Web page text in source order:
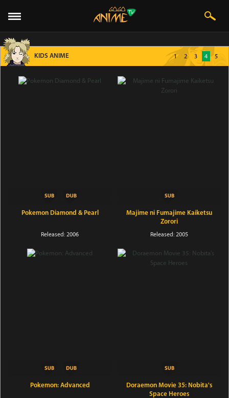
KIDS ANIME 1 2 3 4 5
Pokemon Diamond & Pearl
Released: 2006
Majime ni Fumajime Kaiketsu
Zorori
Released: 2005
Pokemon: Advanced
Doraemon Movie 35: Nobita's
Space Heroes